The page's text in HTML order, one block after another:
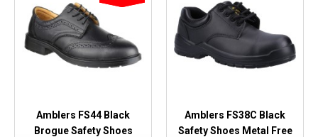
Amblers FS44 Black
Brogue Safety Shoes
Amblers FS38C Black
Safety Shoes Metal Free